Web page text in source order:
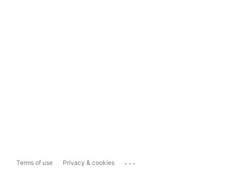
Terms of use Privacy & cookies ...